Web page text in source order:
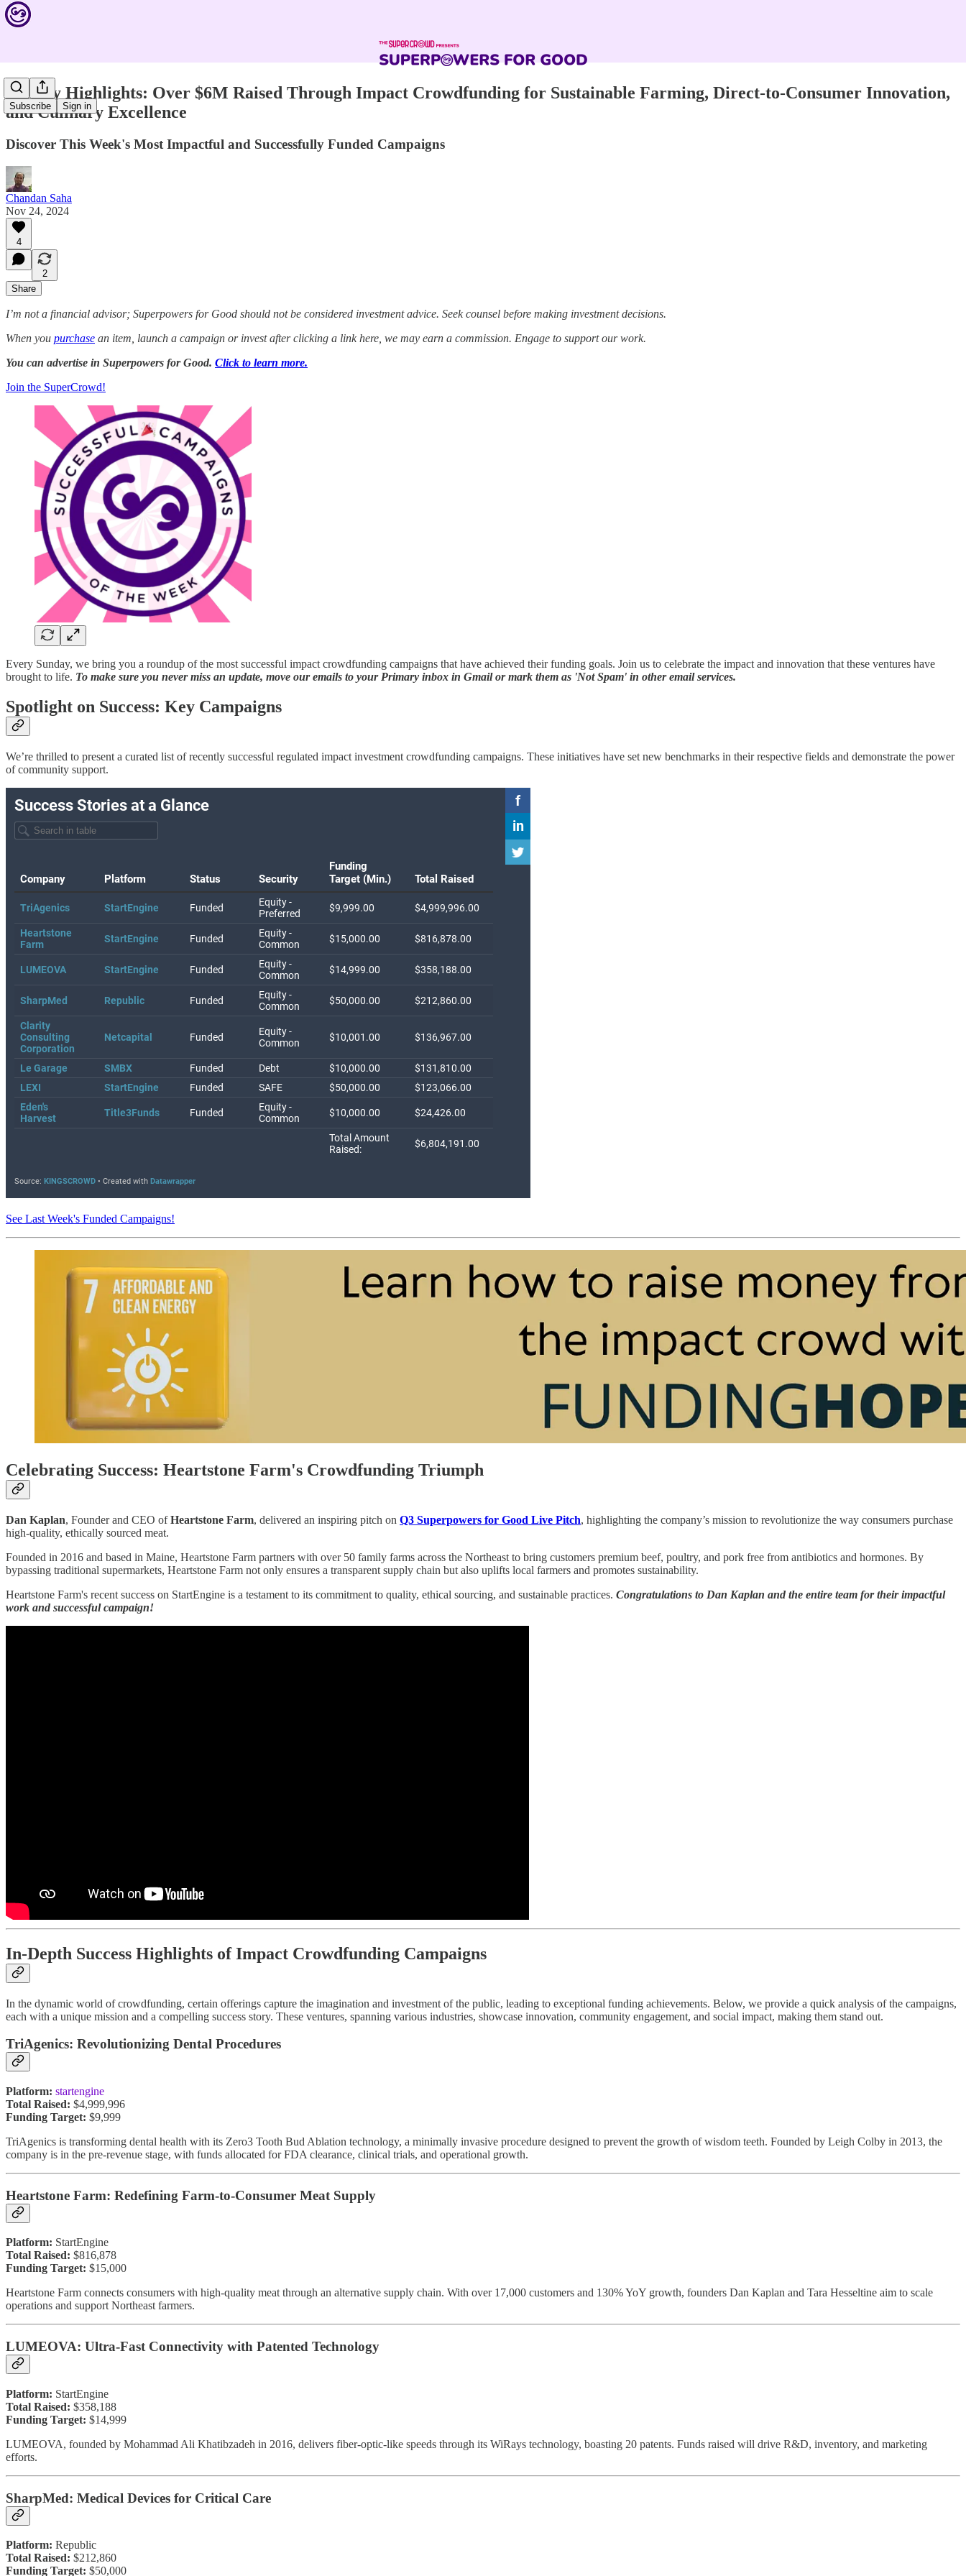
Subscribe Sign in
Weekly Highlights: Over $6M Raised Through Impact Crowdfunding for Sustainable Farming, Direct-to-Consumer Innovation,
and Culinary Excellence
Discover This Week's Most Impactful and Successfully Funded Campaigns
Chandan Saha
Nov 24, 2024
4
2
Share
I’m not a financial advisor; Superpowers for Good should not be considered investment advice. Seek counsel before making investment decisions.
When you purchase an item, launch a campaign or invest after clicking a link here, we may earn a commission. Engage to support our work.
You can advertise in Superpowers for Good. Click to learn more.
Join the SuperCrowd!
Every Sunday, we bring you a roundup of the most successful impact crowdfunding campaigns that have achieved their funding goals. Join us to celebrate the impact and innovation that these ventures have
brought to life. To make sure you never miss an update, move our emails to your Primary inbox in Gmail or mark them as 'Not Spam' in other email services.
Spotlight on Success: Key Campaigns
We’re thrilled to present a curated list of recently successful regulated impact investment crowdfunding campaigns. These initiatives have set new benchmarks in their respective fields and demonstrate the power
of community support.
See Last Week's Funded Campaigns!
Celebrating Success: Heartstone Farm's Crowdfunding Triumph
Dan Kaplan, Founder and CEO ofHeartstone Farm, delivered an inspiring pitch on Q3 Superpowers for Good Live Pitch, highlighting the company’s mission to revolutionize the way consumers purchase
high-quality, ethically sourced meat.
Founded in 2016 and based in Maine, Heartstone Farm partners with over 50 family farms across the Northeast to bring customers premium beef, poultry, and pork free from antibiotics and hormones. By
bypassing traditional supermarkets, Heartstone Farm not only ensures a transparent supply chain but also uplifts local farmers and promotes sustainability.
Heartstone Farm's recent success on StartEngine is a testament to its commitment to quality, ethical sourcing, and sustainable practices. Congratulations to Dan Kaplan and the entire team for their impactful
work and successful campaign!
In-Depth Success Highlights of Impact Crowdfunding Campaigns
In the dynamic world of crowdfunding, certain offerings capture the imagination and investment of the public, leading to exceptional funding achievements. Below, we provide a quick analysis of the campaigns,
each with a unique mission and a compelling success story. These ventures, spanning various industries, showcase innovation, community engagement, and social impact, making them stand out.
TriAgenics: Revolutionizing Dental Procedures
Platform: startengine
Total Raised: $4,999,996
Funding Target: $9,999
TriAgenics is transforming dental health with its Zero3 Tooth Bud Ablation technology, a minimally invasive procedure designed to prevent the growth of wisdom teeth. Founded by Leigh Colby in 2013, the
company is in the pre-revenue stage, with funds allocated for FDA clearance, clinical trials, and operational growth.
Heartstone Farm: Redefining Farm-to-Consumer Meat Supply
Platform: StartEngine
Total Raised: $816,878
Funding Target: $15,000
Heartstone Farm connects consumers with high-quality meat through an alternative supply chain. With over 17,000 customers and 130% YoY growth, founders Dan Kaplan and Tara Hesseltine aim to scale
operations and support Northeast farmers.
LUMEOVA: Ultra-Fast Connectivity with Patented Technology
Platform: StartEngine
Total Raised: $358,188
Funding Target: $14,999
LUMEOVA, founded by Mohammad Ali Khatibzadeh in 2016, delivers fiber-optic-like speeds through its WiRays technology, boasting 20 patents. Funds raised will drive R&D, inventory, and marketing
efforts.
SharpMed: Medical Devices for Critical Care
Platform: Republic
Total Raised: $212,860
Funding Target: $50,000